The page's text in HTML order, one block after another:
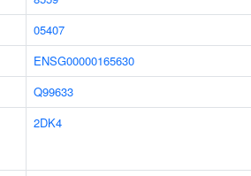
05407
ENSG00000165630
Q99633
2DK4